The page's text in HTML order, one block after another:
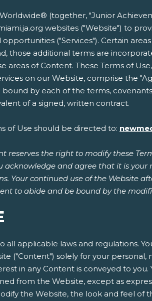
(together, "Junior
miami.ja.org websites ("Website") to
("Services"). Certain
those additional terms are
areas of Content. These Terms of
on our Website, comprise the
by each of the terms,
of a signed, written contract.
of Use should be directed to:
reserves the right to modify these
and agree that it is
Your continued use of the Website
to abide and be bound by the
all applicable laws and regulations.
("Content") solely for your
in any Content is conveyed to
from the Website, except as
the Website, the look and feel